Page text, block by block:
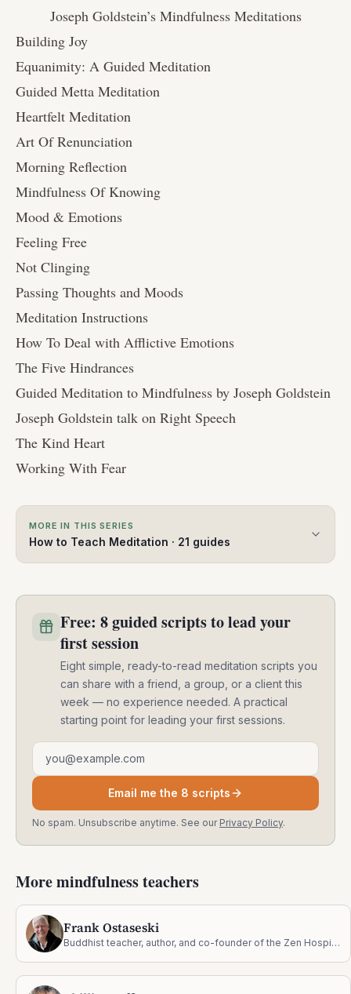
Joseph Goldstein’s Mindfulness Meditations
Building Joy
Equanimity: A Guided Meditation
Guided Metta Meditation
Heartfelt Meditation
Art Of Renunciation
Morning Reflection
Mindfulness Of Knowing
Mood & Emotions
Feeling Free
Not Clinging
Passing Thoughts and Moods
Meditation Instructions
How To Deal with Afflictive Emotions
The Five Hindrances
Guided Meditation to Mindfulness by Joseph Goldstein
Joseph Goldstein talk on Right Speech
The Kind Heart
Working With Fear
MORE IN THIS SERIES
How to Teach Meditation · 21 guides
Free: 8 guided scripts to lead your
first session
Eight simple, ready-to-read meditation scripts you
can share with a friend, a group, or a client this
week — no experience needed. A practical
starting point for leading your first sessions.
Email address
Email me the 8 scripts
No spam. Unsubscribe anytime. See our Privacy Policy.
More mindfulness teachers
Frank Ostaseski
Buddhist teacher, author, and co-founder of the Zen Hospice Project